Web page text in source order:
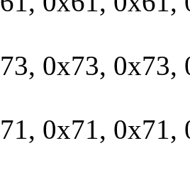
0x73,
0x71,